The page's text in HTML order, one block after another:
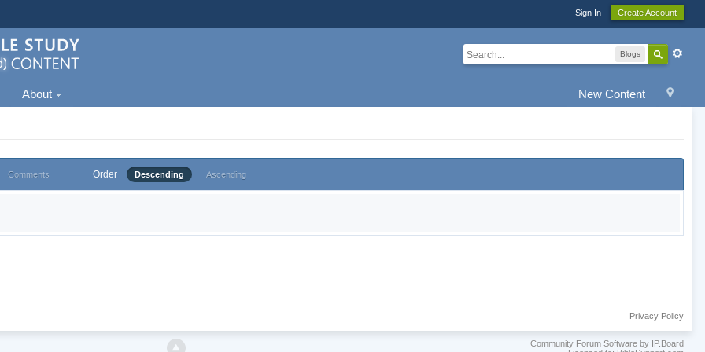
Sign In Create Account
Blogs
New Content
About
Comments Order Descending Ascending
Privacy Policy
Community Forum Software by IP.Board